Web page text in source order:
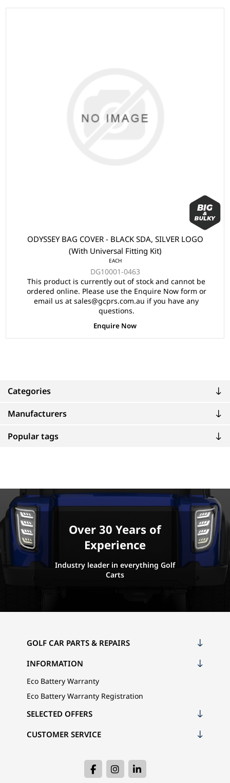
Categories
Manufacturers
Popular tags
ODYSSEY BAG COVER - BLACK SDA, SILVER LOGO
(With Universal Fitting Kit)
EACH
DG10001-0463
This product is currently out of stock and cannot be
ordered online. Please use the Enquire Now form or
email us at sales@gcprs.com.au if you have any
questions.
Enquire Now
Over 30 Years of
Experience
Industry leader in everything Golf
Carts
GOLF CAR PARTS & REPAIRS
INFORMATION
Eco Battery Warranty
Eco Battery Warranty Registration
CUSTOMER SERVICE
SELECTED OFFERS